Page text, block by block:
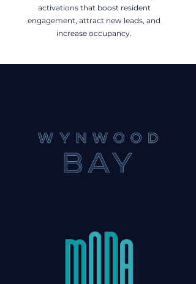
activations that boost resident
engagement, attract new leads, and
increase occupancy.